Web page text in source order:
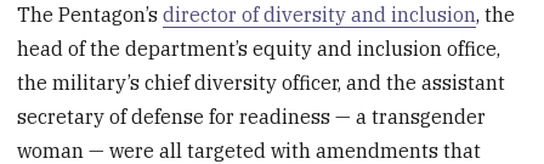
The Pentagon’sdirector of diversity and inclusion, the
head of the department’s equity and inclusion office,
the military’s chief diversity officer, and the assistant
secretary of defense for readiness — a transgender
woman — were all targeted with amendments that